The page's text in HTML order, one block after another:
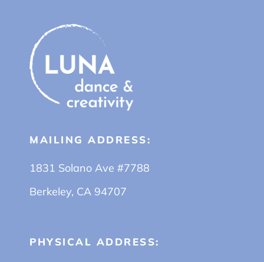
MAILING ADDRESS:
1831 Solano Ave #7788
Berkeley, CA 94707
PHYSICAL ADDRESS: